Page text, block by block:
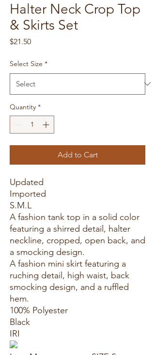
Halter Neck Crop Top
& Skirts Set
$21.50Price
Select Size *
Quantity *
Add to Cart
Updated
Imported
S.M.L
A fashion tank top in a solid color
featuring a shirred detail, halter
neckline, cropped, open back, and
a smocking design.
A fashion mini skirt featuring a
ruching detail, high waist, back
smocking design, and a ruffled
hem.
100% Polyester
Black
IRI